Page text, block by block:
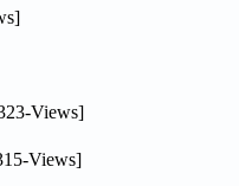
Views]
Views]